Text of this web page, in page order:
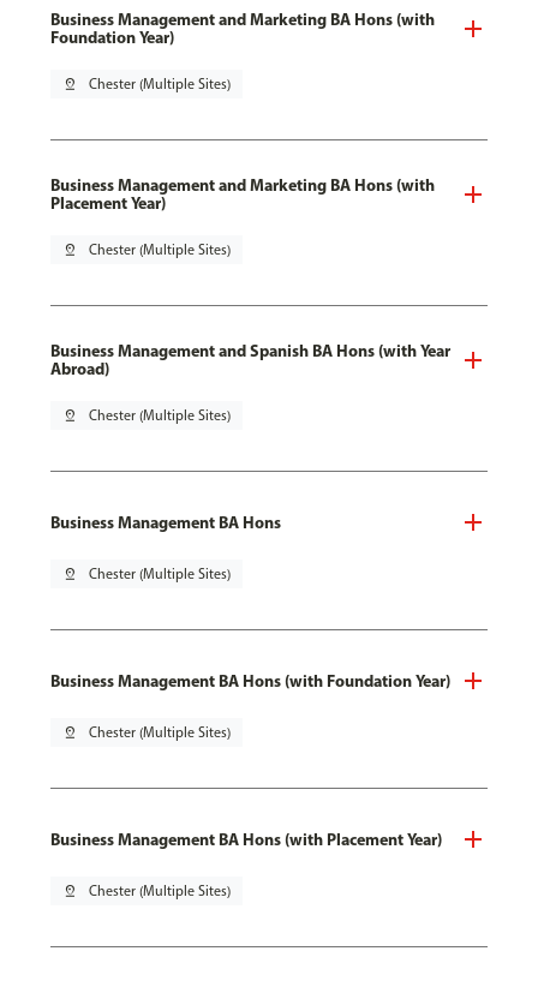
Business Management and Marketing BA Hons (with
Foundation Year)
pin_drop Chester (Multiple Sites)
Business Management and Marketing BA Hons (with
Placement Year)
pin_drop Chester (Multiple Sites)
Business Management and Spanish BA Hons (with Year
Abroad)
pin_drop Chester (Multiple Sites)
Business Management BA Hons
pin_drop Chester (Multiple Sites)
Business Management BA Hons (with Foundation Year)
pin_drop Chester (Multiple Sites)
Business Management BA Hons (with Placement Year)
pin_drop Chester (Multiple Sites)